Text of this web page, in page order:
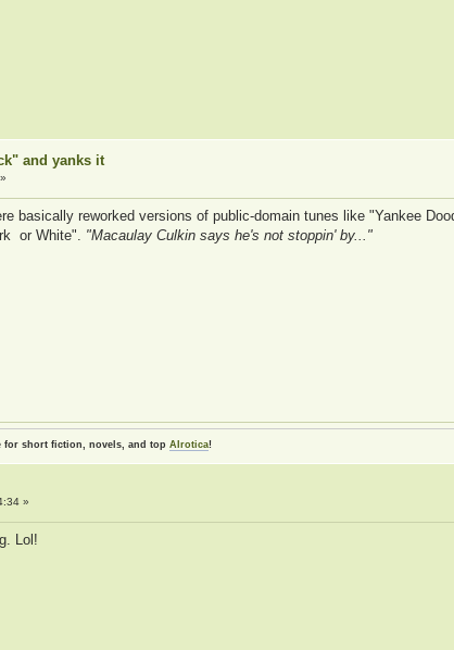
and yanks it
basically reworked versions of public-domain tunes like "Yankee
or White". "Macaulay Culkin says he's not stoppin' by..."
for short fiction, novels, and topAIrotica!
»
Lol!